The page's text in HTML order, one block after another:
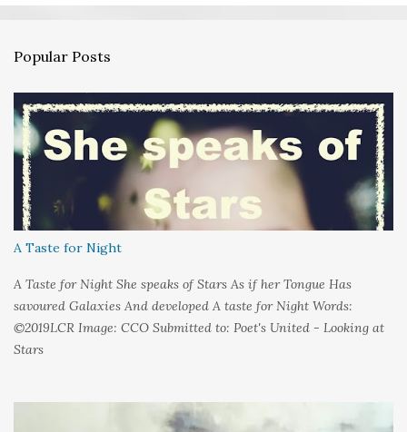
m
m
n
t
Popular Posts
A Taste for Night
A Taste for Night She speaks of Stars As if her Tongue Has
savoured Galaxies And developed A taste for Night Words:
©2019LCR Image: CCO Submitted to: Poet's United - Looking at
Stars